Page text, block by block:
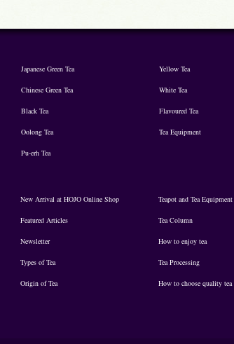
Japanese Green Tea
Chinese Green Tea
Black Tea
Oolong Tea
Pu-erh Tea
Yellow Tea
White Tea
Flavoured Tea
Tea Equipment
New Arrival at HOJO Online Shop
Featured Articles
Newsletter
Types of Tea
Origin of Tea
Teapot and Tea Equipment
Tea Column
How to enjoy tea
Tea Processing
How to choose quality tea